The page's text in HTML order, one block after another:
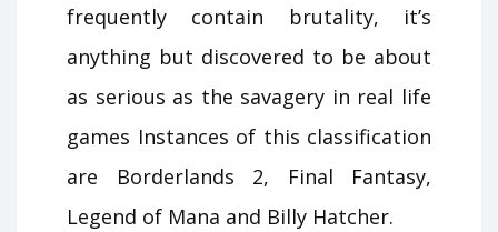
frequently contain brutality, it’s
anything but discovered to be about
as serious as the savagery in real life
games Instances of this classification
are Borderlands 2, Final Fantasy,
Legend of Mana and Billy Hatcher.